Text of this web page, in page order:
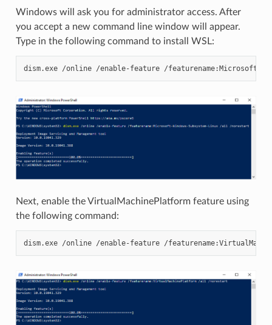
Windows will ask you for administrator access. After
you accept a new command line window will appear.
Type in the following command to install WSL:
Next, enable the VirtualMachinePlatform feature using
the following command: